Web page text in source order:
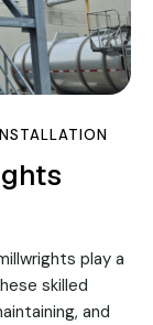
play a
skilled
and